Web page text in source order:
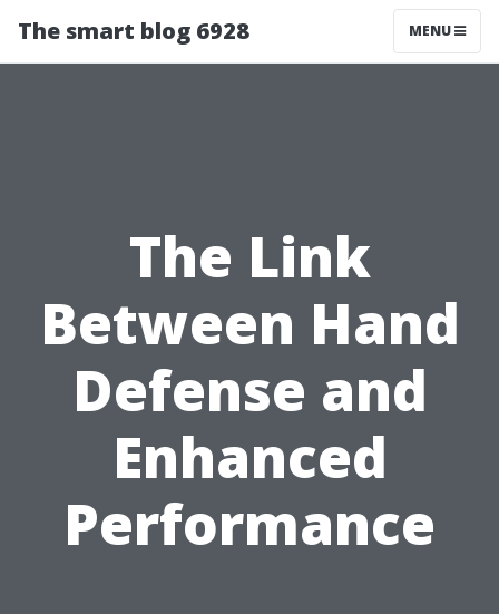
The smart blog 6928 MENU
The Link
Between Hand
Defense and
Enhanced
Performance